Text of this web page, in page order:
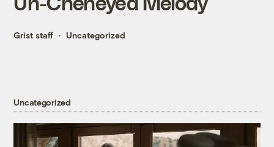
Grist staff Uncategorized
Uncategorized